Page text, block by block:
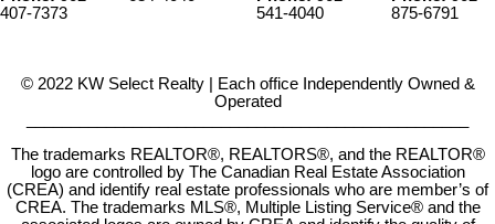
407-7373
541-4040
875-6791
© 2022 KW Select Realty | Each office Independently Owned &
Operated
The trademarks REALTOR®, REALTORS®, and the REALTOR®
logo are controlled by The Canadian Real Estate Association
(CREA) and identify real estate professionals who are member’s of
CREA. The trademarks MLS®, Multiple Listing Service® and the